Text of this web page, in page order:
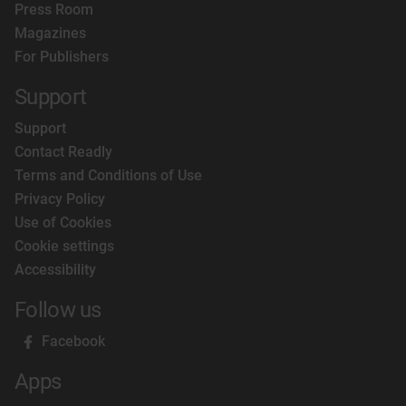
presence worldwide and now has 23
editions including Russia, Germany, Middle East,
China and Australia.
Press Room
Magazines
For Publishers
Support
Support
Contact Readly
Terms and Conditions of Use
Privacy Policy
Use of Cookies
Cookie settings
Accessibility
Follow us
Facebook
Apps